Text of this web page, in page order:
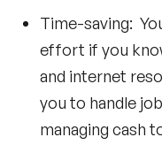
Time-saving:
effort if you
and internet
you to handle
managing cash